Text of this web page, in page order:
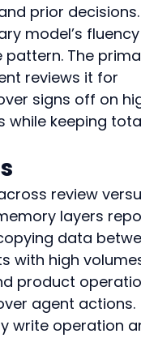
prior decisions.
model’s fluency
The
reviews it for
signs off on
while keeping
review
layers
data
with high
product
agent actions.
write operation